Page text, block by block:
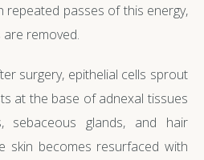
repeated passes of this energy,
removed.
surgery, epithelial cells sprout
at the base of adnexal tissues
sebaceous glands, and hair
skin becomes resurfaced with